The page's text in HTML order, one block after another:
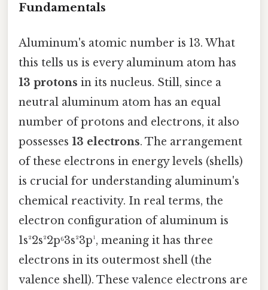
Fundamentals
Aluminum's atomic number is 13. What
this tells us is every aluminum atom has
13 protons in its nucleus. Still, since a
neutral aluminum atom has an equal
number of protons and electrons, it also
possesses 13 electrons. The arrangement
of these electrons in energy levels (shells)
is crucial for understanding aluminum's
chemical reactivity. In real terms, the
electron configuration of aluminum is
1s²2s²2p⁶3s²3p¹, meaning it has three
electrons in its outermost shell (the
valence shell). These valence electrons are